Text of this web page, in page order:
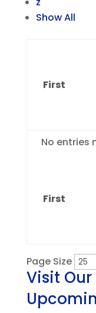
Show All
Entries
First
No entries
First
Page Size
Visit